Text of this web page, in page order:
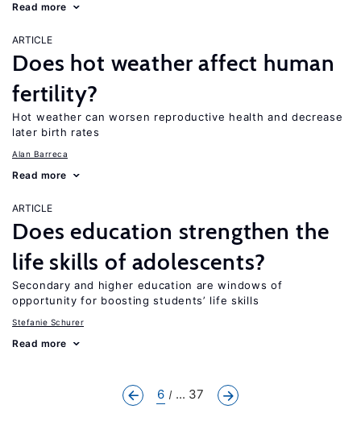
Read more
ARTICLE
Does hot weather affect human
fertility?
Hot weather can worsen reproductive health and decrease
later birth rates
Alan Barreca
Read more
ARTICLE
Does education strengthen the
life skills of adolescents?
Secondary and higher education are windows of
opportunity for boosting students’ life skills
Stefanie Schurer
Read more
6 ... 37